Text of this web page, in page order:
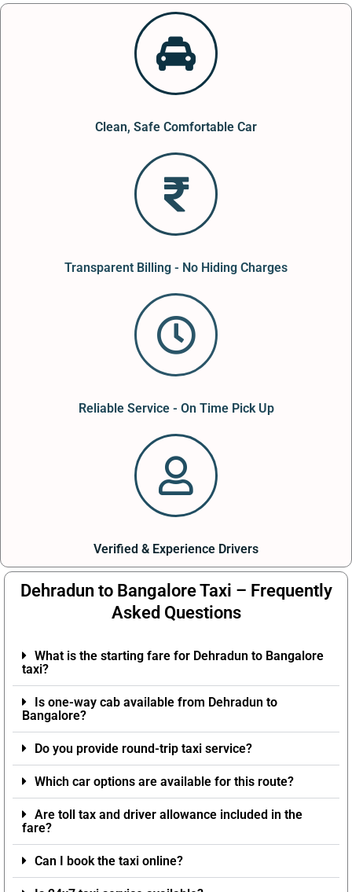
Clean, Safe Comfortable Car
Transparent Billing - No Hiding Charges
Reliable Service - On Time Pick Up
Verified & Experience Drivers
Dehradun to Bangalore Taxi – Frequently
Asked Questions
What is the starting fare for Dehradun to Bangalore
taxi?
Is one-way cab available from Dehradun to
Bangalore?
Do you provide round-trip taxi service?
Which car options are available for this route?
Are toll tax and driver allowance included in the
fare?
Can I book the taxi online?